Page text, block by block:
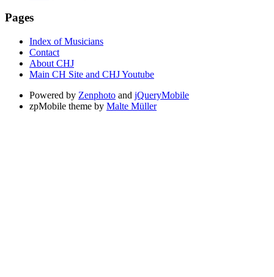
Pages
Index of Musicians
Contact
About CHJ
Main CH Site and CHJ Youtube
Powered by Zenphoto and jQueryMobile
zpMobile theme by Malte Müller